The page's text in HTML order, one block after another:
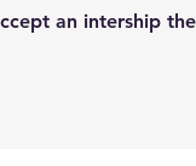
an intership